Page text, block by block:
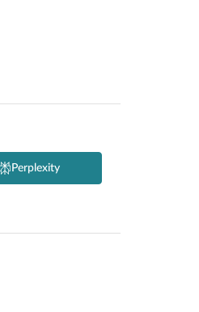
Perplexity